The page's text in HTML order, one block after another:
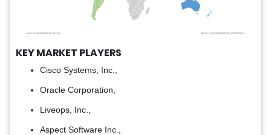
KEY MARKET PLAYERS
Cisco Systems, Inc.,
Oracle Corporation,
Liveops, Inc.,
Aspect Software Inc.,